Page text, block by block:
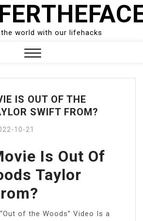
world with our lifehacks
IS OUT OF THE
SWIFT FROM?
10-21
Is Out Of
Taylor
of the Woods” Video Is a